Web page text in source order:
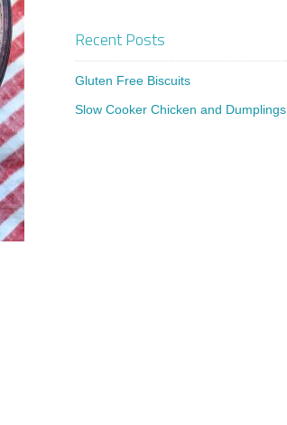
Recent Posts
Gluten Free Biscuits
Slow Cooker Chicken and Dumplings